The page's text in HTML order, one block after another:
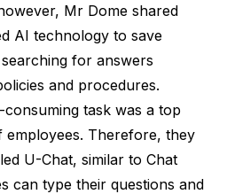
Mr Dome shared
AI technology to save
for answers
and procedures.
task was a top
employees. Therefore, they
U-Chat, similar to Chat
can type their questions and